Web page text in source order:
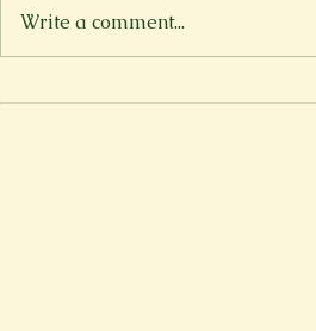
I Tell Myself
Write a comment...